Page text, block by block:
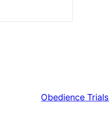
Obedience Trials